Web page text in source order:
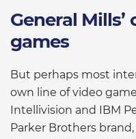
General
games
But perhaps most
own line of video
Intellivision and IBM
Parker Brothers